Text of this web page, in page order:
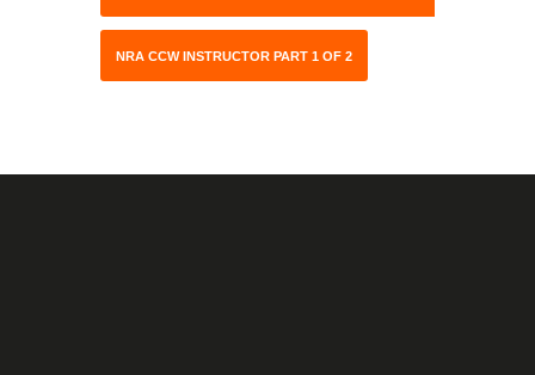
NRA CCW INSTRUCTOR PART 1 OF 2